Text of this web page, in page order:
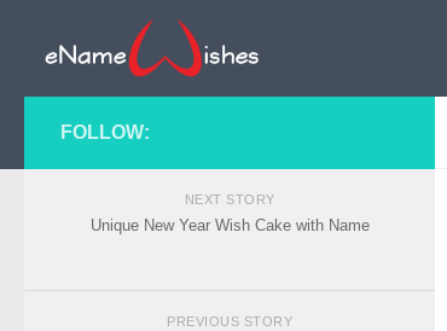
FOLLOW:
NEXT STORY
Unique New Year Wish Cake with Name
PREVIOUS STORY